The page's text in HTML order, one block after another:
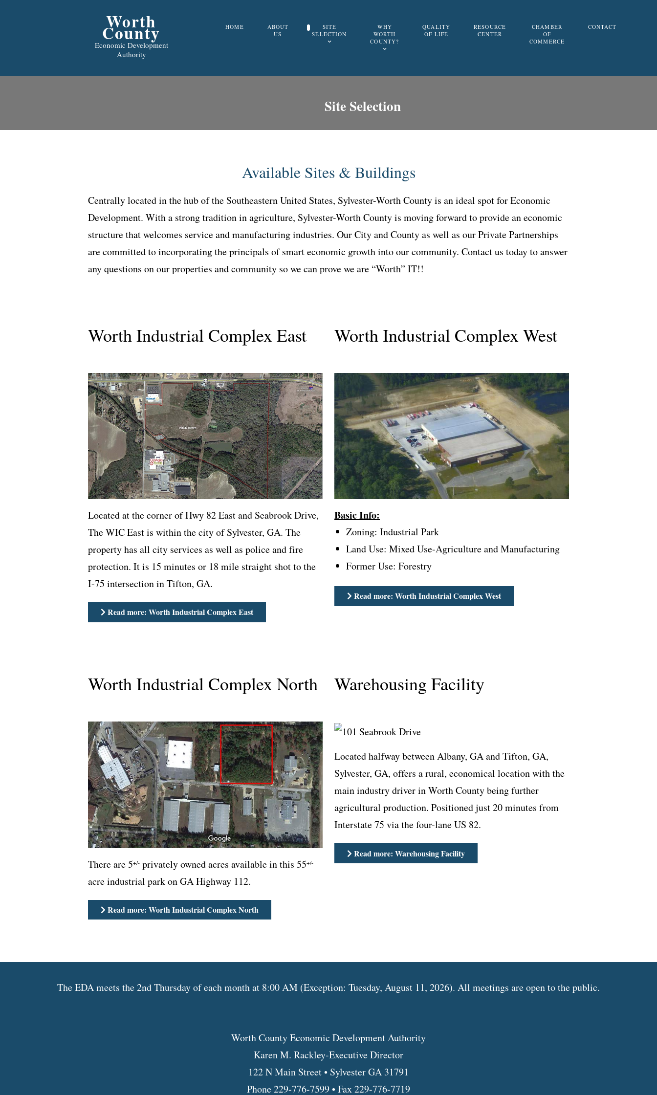
Worth
County
Economic Development
Authority
HOME
ABOUT
US
SITE
SELECTION
WHY
WORTH
COUNTY?
QUALITY
OF LIFE
RESOURCE
CENTER
CHAMBER
OF
COMMERCE
CONTACT
Site Selection
Available Sites & Buildings
Centrally located in the hub of the Southeastern United States, Sylvester-Worth County is an ideal spot for Economic
Development. With a strong tradition in agriculture, Sylvester-Worth County is moving forward to provide an economic
structure that welcomes service and manufacturing industries. Our City and County as well as our Private Partnerships
are committed to incorporating the principals of smart economic growth into our community. Contact us today to answer
any questions on our properties and community so we can prove we are “Worth” IT!!
Worth Industrial Complex East
Located at the corner of Hwy 82 East and Seabrook Drive,
The WIC East is within the city of Sylvester, GA. The
property has all city services as well as police and fire
protection. It is 15 minutes or 18 mile straight shot to the
I-75 intersection in Tifton, GA.
Read more: Worth Industrial Complex East
Worth Industrial Complex West
Basic Info:
Zoning: Industrial Park
Land Use: Mixed Use-Agriculture and Manufacturing
Former Use: Forestry
Read more: Worth Industrial Complex West
Worth Industrial Complex North
There are 5+/- privately owned acres available in this 55+/-
acre industrial park on GA Highway 112.
Read more: Worth Industrial Complex North
Warehousing Facility
Located halfway between Albany, GA and Tifton, GA,
Sylvester, GA, offers a rural, economical location with the
main industry driver in Worth County being further
agricultural production. Positioned just 20 minutes from
Interstate 75 via the four-lane US 82.
Read more: Warehousing Facility
The EDA meets the 2nd Thursday of each month at 8:00 AM (Exception: Tuesday, August 11, 2026). All meetings are open to the public.
Worth County Economic Development Authority
Karen M. Rackley-Executive Director
122 N Main Street • Sylvester GA 31791
Phone 229-776-7599 • Fax 229-776-7719